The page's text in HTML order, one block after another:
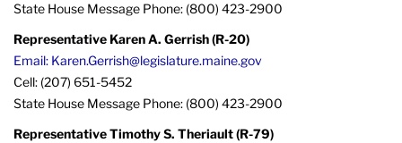
State House Message Phone: (800) 423-2900
Representative Karen A. Gerrish (R-20)
Email: Karen.Gerrish@legislature.maine.gov
Cell: (207) 651-5452
State House Message Phone: (800) 423-2900
Representative Timothy S. Theriault (R-79)